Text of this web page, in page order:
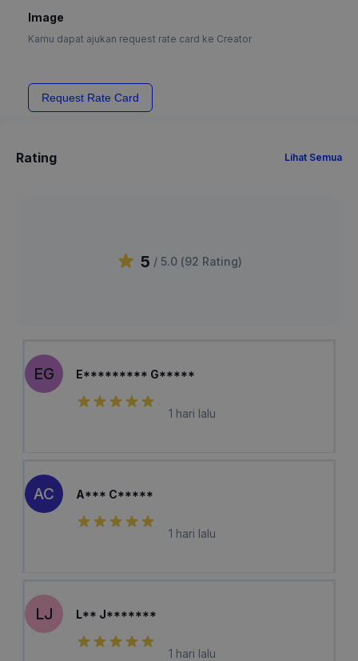
Image
Kamu dapat ajukan request rate card ke Creator
Request Rate Card
Rating Lihat Semua
5 / 5.0 (92 Rating)
EG E********* G*****
1 hari lalu
AC A*** C*****
1 hari lalu
LJ L** J*******
1 hari lalu